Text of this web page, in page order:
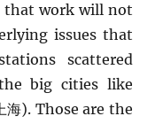
that work will not
issues that
scattered
big cities like
海). Those are the